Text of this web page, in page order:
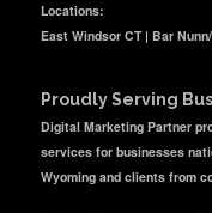
Locations:
East Windsor CT | Bar
Proudly Serving
Digital Marketing Partner
services for businesses
Wyoming and clients from